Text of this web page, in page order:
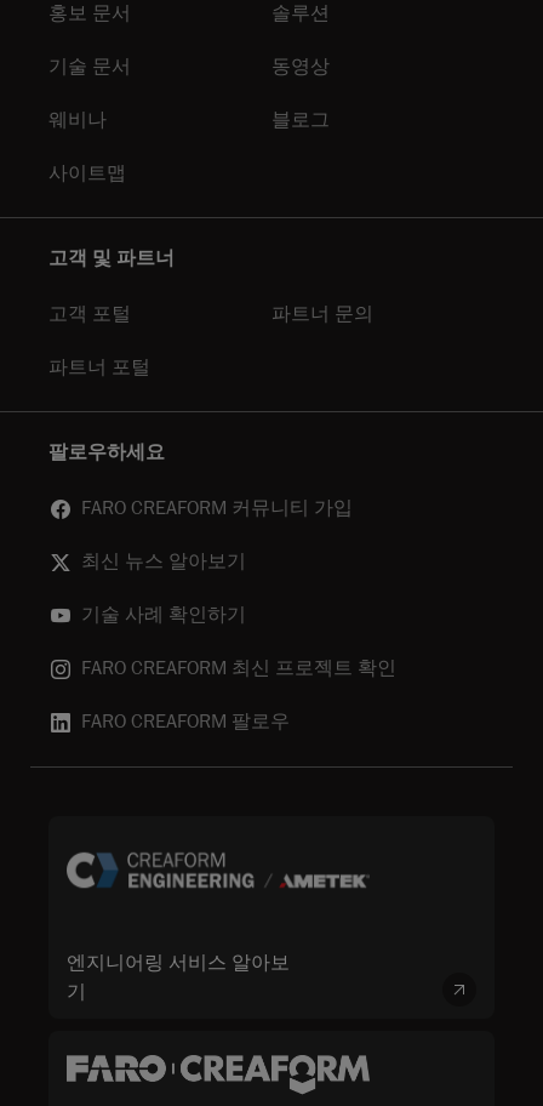
홍보 문서 솔루션
기술 문서 동영상
웨비나 블로그
사이트맵
고객 및 파트너
고객 포털 파트너 문의
파트너 포털
팔로우하세요
FARO CREAFORM 커뮤니티 가입
최신 뉴스 알아보기
기술 사례 확인하기
FARO CREAFORM 최신 프로젝트 확인
FARO CREAFORM 팔로우
엔지니어링 서비스 알아보
기